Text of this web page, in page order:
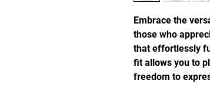
Embrace the
those who
that effortlessly
fit allows you to
freedom to